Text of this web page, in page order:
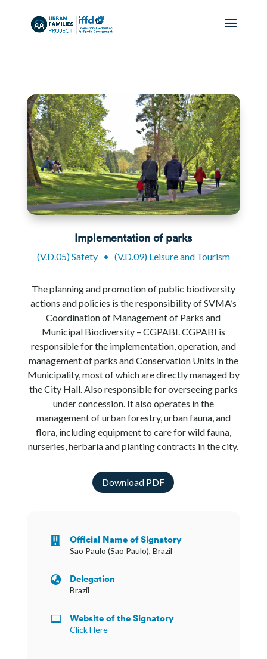
Implementation of parks
(V.D.05) Safety• (V.D.09) Leisure and Tourism
The planning and promotion of public biodiversity
actions and policies is the responsibility of SVMA’s
Coordination of Management of Parks and
Municipal Biodiversity – CGPABI. CGPABI is
responsible for the implementation, operation, and
management of parks and Conservation Units in the
Municipality, most of which are directly managed by
the City Hall. Also responsible for overseeing parks
under concession. It also operates in the
management of urban forestry, urban fauna, and
flora, including equipment to care for wild fauna,
nurseries, herbaria and planting contracts in the city.
Download PDF
 Official Name of Signatory
Sao Paulo (Sao Paulo), Brazil
 Delegation
Brazil
 Website of the Signatory
Click Here